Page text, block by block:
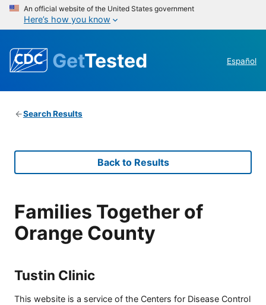
An official website of the United States government
Here’s how you know
GetTested Español
Search Results
Back to Results
Families Together of
Orange County
Tustin Clinic
This website is a service of the Centers for Disease Control